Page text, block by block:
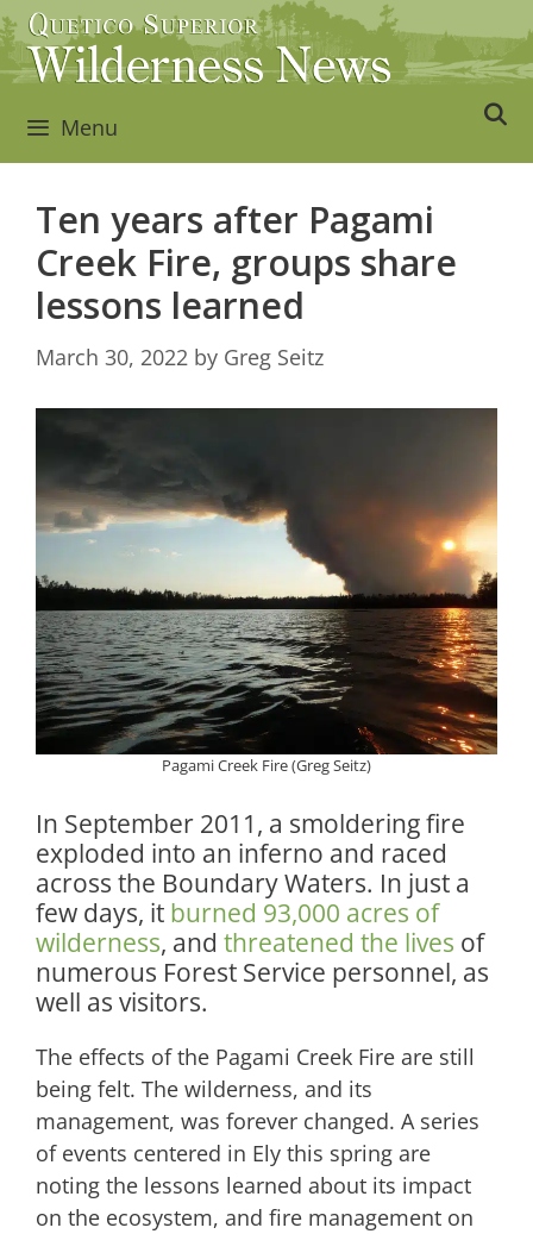
Skip
to
content
Menu
Ten years after Pagami
Creek Fire, groups share
lessons learned
March 30, 2022 by Greg Seitz
Pagami Creek Fire (Greg Seitz)
In September 2011, a smoldering fire
exploded into an inferno and raced
across the Boundary Waters. In just a
few days, it burned 93,000 acres of
wilderness, and threatened the lives of
numerous Forest Service personnel, as
well as visitors.
The effects of the Pagami Creek Fire are still
being felt. The wilderness, and its
management, was forever changed. A series
of events centered in Ely this spring are
noting the lessons learned about its impact
on the ecosystem, and fire management on